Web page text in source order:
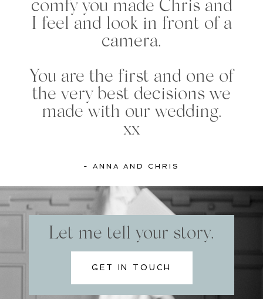
comfy you made Chris and
I feel and look in front of a
camera.
You are the first and one of
the very best decisions we
made with our wedding.
xx
- ANNA AND CHRIS
Let me tell your story.
GET IN TOUCH